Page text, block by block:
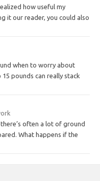
how useful my
it our reader, you could also
when to worry about
pounds can really stack
often a lot of ground
What happens if the